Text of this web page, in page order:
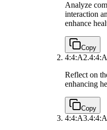
Analyze
interaction
enhance
Copy
4:4:A2.
Reflect on
enhancing
Copy
4:4:A3.